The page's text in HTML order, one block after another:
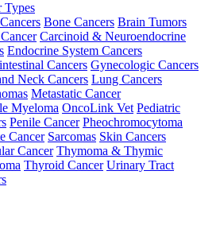
Types
Bone Cancers Brain Tumors
Carcinoid & Neuroendocrine
Endocrine System Cancers
Cancers Gynecologic Cancers
Neck Cancers Lung Cancers
Metastatic Cancer
Myeloma OncoLink Vet Pediatric
Penile Cancer Pheochromocytoma
Cancer Sarcomas Skin Cancers
Cancer Thymoma & Thymic
Thyroid Cancer Urinary Tract